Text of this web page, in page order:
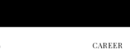
CAREER